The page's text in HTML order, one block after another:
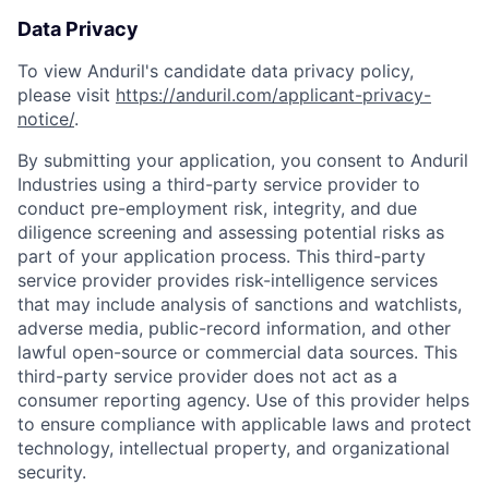
Data Privacy
To view Anduril's candidate data privacy policy,
please visit https://anduril.com/applicant-privacy-
notice/.
By submitting your application, you consent to Anduril
Industries using a third-party service provider to
conduct pre-employment risk, integrity, and due
diligence screening and assessing potential risks as
part of your application process. This third-party
service provider provides risk-intelligence services
that may include analysis of sanctions and watchlists,
adverse media, public-record information, and other
lawful open-source or commercial data sources. This
third-party service provider does not act as a
consumer reporting agency. Use of this provider helps
to ensure compliance with applicable laws and protect
technology, intellectual property, and organizational
security.